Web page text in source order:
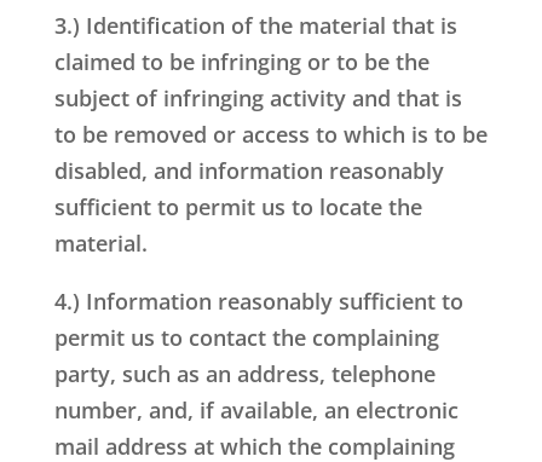
3.) Identification of the material that is
claimed to be infringing or to be the
subject of infringing activity and that is
to be removed or access to which is to be
disabled, and information reasonably
sufficient to permit us to locate the
material.
4.) Information reasonably sufficient to
permit us to contact the complaining
party, such as an address, telephone
number, and, if available, an electronic
mail address at which the complaining